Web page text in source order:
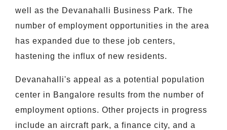
well as the Devanahalli Business Park. The
number of employment opportunities in the area
has expanded due to these job centers,
hastening the influx of new residents.
Devanahalli's appeal as a potential population
center in Bangalore results from the number of
employment options. Other projects in progress
include an aircraft park, a finance city, and a